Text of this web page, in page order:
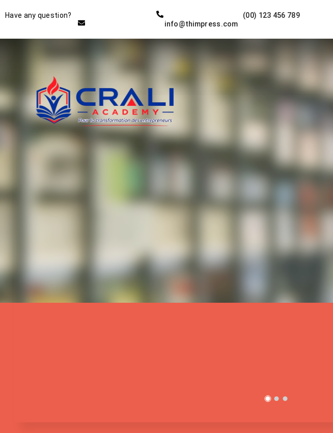
Have any question?
(00) 123 456 789
info@thimpress.com
Instructor
THE BEST DEMO ONLINE